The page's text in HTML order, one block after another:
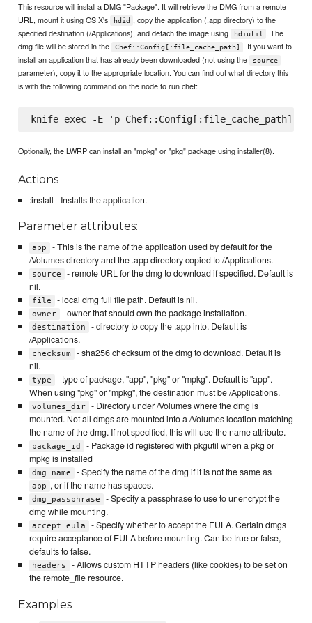
This resource will install a DMG "Package". It will retrieve the DMG from a remote
URL, mount it using OS X's
hdid , copy the application (.app directory) to the
specified destination (/Applications), and detach the image using
hdiutil
. The
dmg file will be stored in the
Chef::Config[:file_cache_path]
. If you want to
install an application that has already been downloaded (not using the
source
parameter), copy it to the appropriate location. You can find out what directory this
is with the following command on the node to run chef:
Optionally, the LWRP can install an "mpkg" or "pkg" package using installer(8).
Actions
:install - Installs the application.
Parameter attributes:
app
- This is the name of the application used by default for the
/Volumes directory and the .app directory copied to /Applications.
source
- remote URL for the dmg to download if specified. Default is
nil.
file - local dmg full file path. Default is nil.
owner - owner that should own the package installation.
destination
- directory to copy the .app into. Default is
/Applications.
checksum
- sha256 checksum of the dmg to download. Default is
nil.
type
- type of package, "app", "pkg" or "mpkg". Default is "app".
When using "pkg" or "mpkg", the destination must be /Applications.
volumes_dir
- Directory under /Volumes where the dmg is
mounted. Not all dmgs are mounted into a /Volumes location matching
the name of the dmg. If not specified, this will use the name attribute.
package_id
- Package id registered with pkgutil when a pkg or
mpkg is installed
dmg_name - Specify the name of the dmg if it is not the same as
app , or if the name has spaces.
dmg_passphrase
- Specify a passphrase to use to unencrypt the
dmg while mounting.
accept_eula
- Specify whether to accept the EULA. Certain dmgs
require acceptance of EULA before mounting. Can be true or false,
defaults to false.
headers
- Allows custom HTTP headers (like cookies) to be set on
the remote_file resource.
Examples